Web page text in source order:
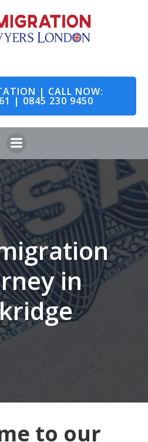
to
content
| CALL NOW:
| 0845 230 9450
in
to our